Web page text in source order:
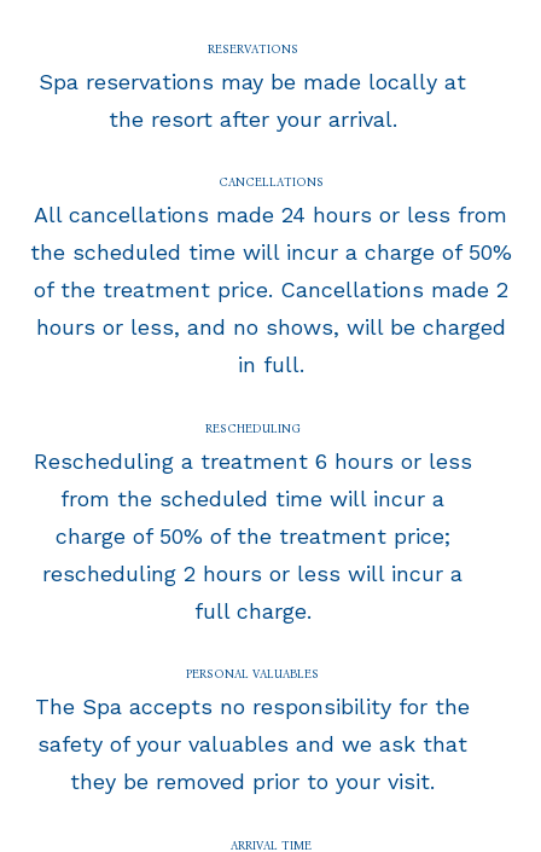
RESERVATIONS
Spa reservations may be made locally at
the resort after your arrival.
CANCELLATIONS
All cancellations made 24 hours or less from
the scheduled time will incur a charge of 50%
of the treatment price. Cancellations made 2
hours or less, and no shows, will be charged
in full.
RESCHEDULING
Rescheduling a treatment 6 hours or less
from the scheduled time will incur a
charge of 50% of the treatment price;
rescheduling 2 hours or less will incur a
full charge.
PERSONAL VALUABLES
The Spa accepts no responsibility for the
safety of your valuables and we ask that
they be removed prior to your visit.
ARRIVAL TIME